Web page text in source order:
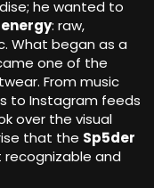
he wanted to
: raw,
What began as a
one of the
From music
to Instagram feeds
over the visual
that the Sp5der
and